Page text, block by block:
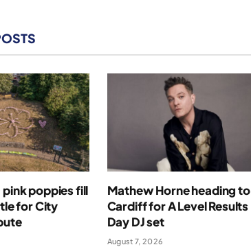
poppies fill
for City
Mathew Horne heading to
Cardiff for A Level Results
Day DJ set
August 7, 2026